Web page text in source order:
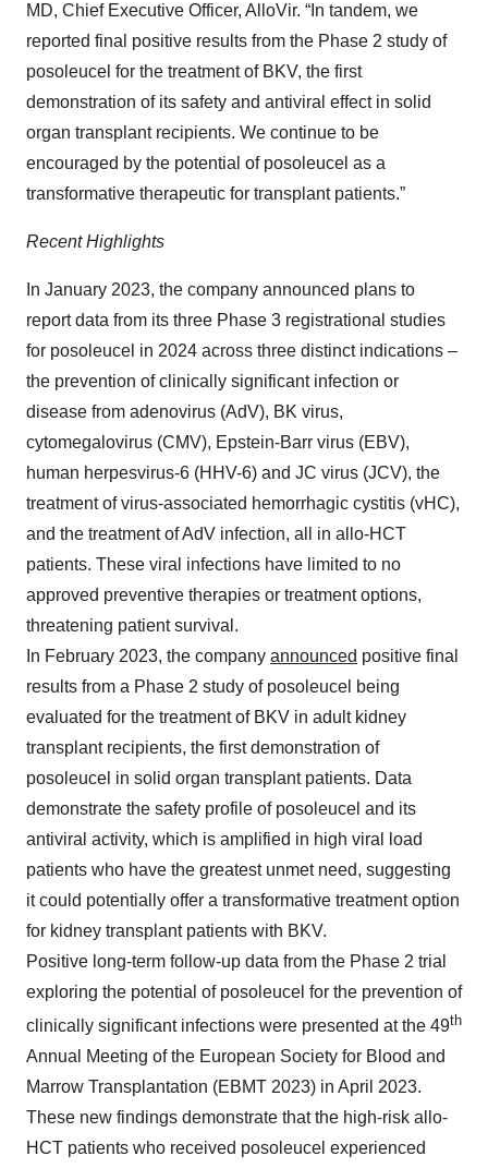
MD, Chief Executive Officer, AlloVir. “In tandem, we
reported final positive results from the Phase 2 study of
posoleucel for the treatment of BKV, the first
demonstration of its safety and antiviral effect in solid
organ transplant recipients. We continue to be
encouraged by the potential of posoleucel as a
transformative therapeutic for transplant patients.”
Recent Highlights
In January 2023, the company announced plans to
report data from its three Phase 3 registrational studies
for posoleucel in 2024 across three distinct indications –
the prevention of clinically significant infection or
disease from adenovirus (AdV), BK virus,
cytomegalovirus (CMV), Epstein-Barr virus (EBV),
human herpesvirus-6 (HHV-6) and JC virus (JCV), the
treatment of virus-associated hemorrhagic cystitis (vHC),
and the treatment of AdV infection, all in allo-HCT
patients. These viral infections have limited to no
approved preventive therapies or treatment options,
threatening patient survival.
In February 2023, the company announced positive final
results from a Phase 2 study of posoleucel being
evaluated for the treatment of BKV in adult kidney
transplant recipients, the first demonstration of
posoleucel in solid organ transplant patients. Data
demonstrate the safety profile of posoleucel and its
antiviral activity, which is amplified in high viral load
patients who have the greatest unmet need, suggesting
it could potentially offer a transformative treatment option
for kidney transplant patients with BKV.
Positive long-term follow-up data from the Phase 2 trial
exploring the potential of posoleucel for the prevention of
clinically significant infections were presented at the 49th
Annual Meeting of the European Society for Blood and
Marrow Transplantation (EBMT 2023) in April 2023.
These new findings demonstrate that the high-risk allo-
HCT patients who received posoleucel experienced